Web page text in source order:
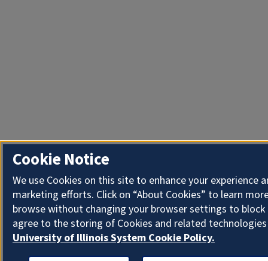
Cookie Notice
We use Cookies on this site to enhance your experience
marketing efforts. Click on “About Cookies” to learn
browse without changing your browser settings to block
agree to the storing of Cookies and related
University of Illinois System Cookie Policy.